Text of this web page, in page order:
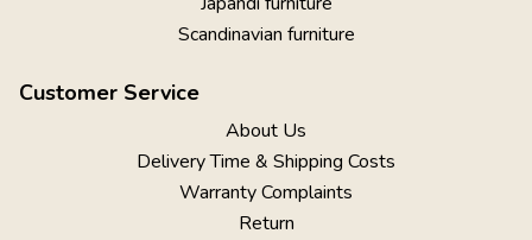
Scandinavian furniture
Customer Service
About Us
Delivery Time & Shipping Costs
Warranty Complaints
Return